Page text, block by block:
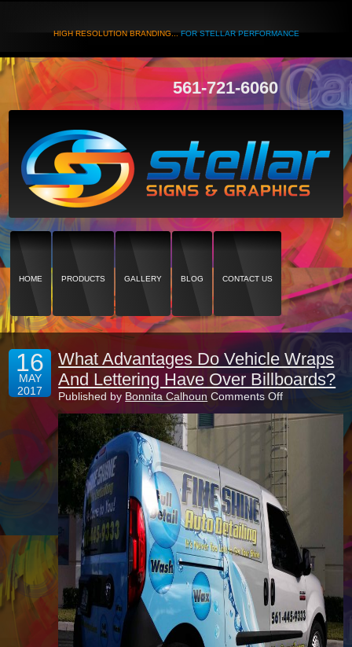
HIGH RESOLUTION BRANDING...FOR STELLAR PERFORMANCE
561-721-6060
HOME PRODUCTS GALLERY BLOG CONTACT US
16
MAY
2017
What Advantages Do Vehicle Wraps
And Lettering Have Over Billboards?
Published by Bonnita Calhoun Comments Offon
Advantages
Do
Vehicle
Wraps
And
Lettering
Have
Over
Billboards?